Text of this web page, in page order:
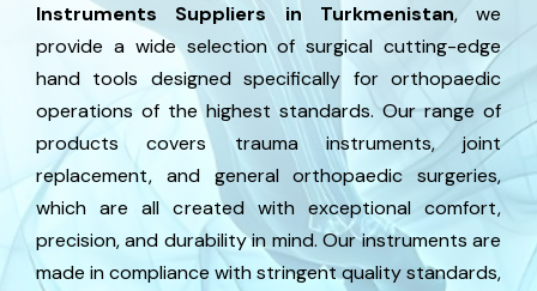
Instruments Suppliers in Turkmenistan, we
provide a wide selection of surgical cutting-edge
hand tools designed specifically for orthopaedic
operations of the highest standards. Our range of
products covers trauma instruments, joint
replacement, and general orthopaedic surgeries,
which are all created with exceptional comfort,
precision, and durability in mind. Our instruments are
made in compliance with stringent quality standards,